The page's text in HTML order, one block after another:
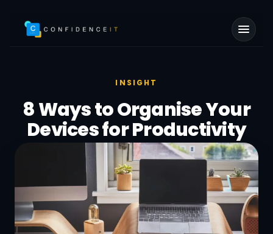
INSIGHT
8 Ways to Organise Your
Devices for Productivity